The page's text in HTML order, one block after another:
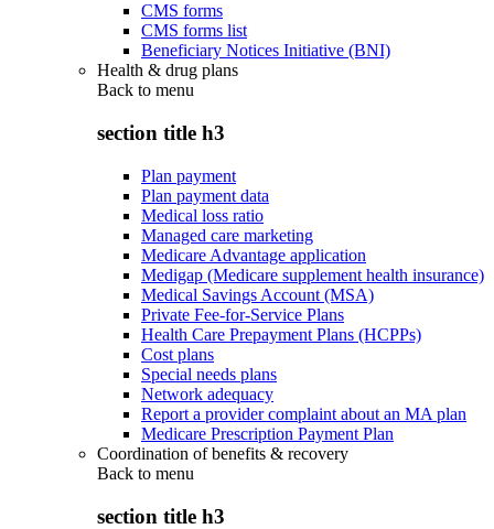
CMS forms
CMS forms list
Beneficiary Notices Initiative (BNI)
Health & drug plans
Back to menu
section title h3
Plan payment
Plan payment data
Medical loss ratio
Managed care marketing
Medicare Advantage application
Medigap (Medicare supplement health insurance)
Medical Savings Account (MSA)
Private Fee-for-Service Plans
Health Care Prepayment Plans (HCPPs)
Cost plans
Special needs plans
Network adequacy
Report a provider complaint about an MA plan
Medicare Prescription Payment Plan
Coordination of benefits & recovery
Back to menu
section title h3